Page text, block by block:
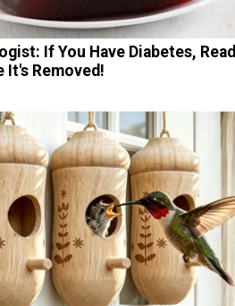
If You Have Diabetes, Read
It's Removed!